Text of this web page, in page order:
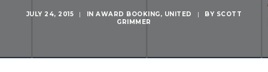
JULY 24, 2015 | INAWARD BOOKING, UNITED | BY SCOTT
GRIMMER